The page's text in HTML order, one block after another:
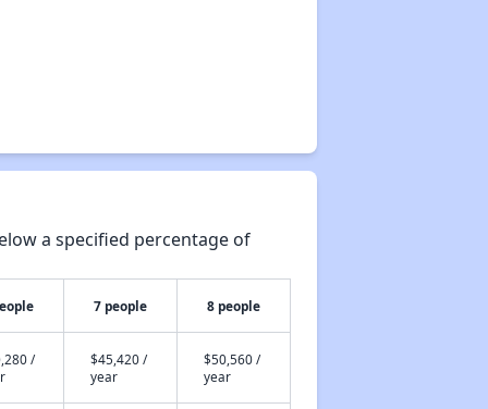
a specified percentage of
7 people 8 people
/
$45,420 /
year
$50,560 /
year